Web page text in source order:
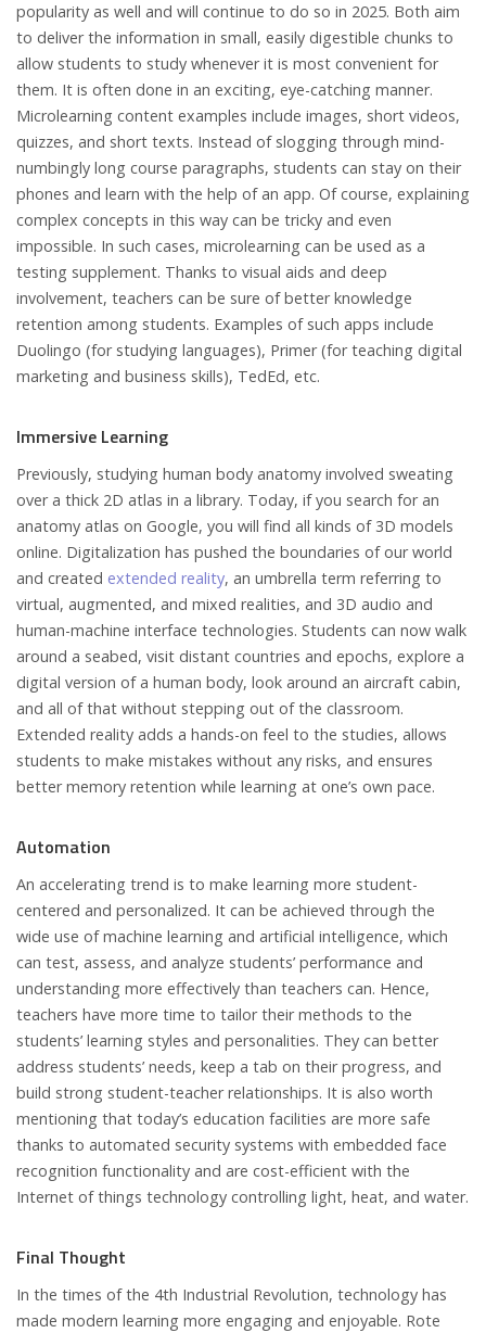
popularity as well and will continue to do so in 2025. Both aim
to deliver the information in small, easily digestible chunks to
allow students to study whenever it is most convenient for
them. It is often done in an exciting, eye-catching manner.
Microlearning content examples include images, short videos,
quizzes, and short texts. Instead of slogging through mind-
numbingly long course paragraphs, students can stay on their
phones and learn with the help of an app. Of course, explaining
complex concepts in this way can be tricky and even
impossible. In such cases, microlearning can be used as a
testing supplement. Thanks to visual aids and deep
involvement, teachers can be sure of better knowledge
retention among students. Examples of such apps include
Duolingo (for studying languages), Primer (for teaching digital
marketing and business skills), TedEd, etc.
Immersive Learning
Previously, studying human body anatomy involved sweating
over a thick 2D atlas in a library. Today, if you search for an
anatomy atlas on Google, you will find all kinds of 3D models
online. Digitalization has pushed the boundaries of our world
and created extended reality, an umbrella term referring to
virtual, augmented, and mixed realities, and 3D audio and
human-machine interface technologies. Students can now walk
around a seabed, visit distant countries and epochs, explore a
digital version of a human body, look around an aircraft cabin,
and all of that without stepping out of the classroom.
Extended reality adds a hands-on feel to the studies, allows
students to make mistakes without any risks, and ensures
better memory retention while learning at one’s own pace.
Automation
An accelerating trend is to make learning more student-
centered and personalized. It can be achieved through the
wide use of machine learning and artificial intelligence, which
can test, assess, and analyze students’ performance and
understanding more effectively than teachers can. Hence,
teachers have more time to tailor their methods to the
students’ learning styles and personalities. They can better
address students’ needs, keep a tab on their progress, and
build strong student-teacher relationships. It is also worth
mentioning that today’s education facilities are more safe
thanks to automated security systems with embedded face
recognition functionality and are cost-efficient with the
Internet of things technology controlling light, heat, and water.
Final Thought
In the times of the 4th Industrial Revolution, technology has
made modern learning more engaging and enjoyable. Rote